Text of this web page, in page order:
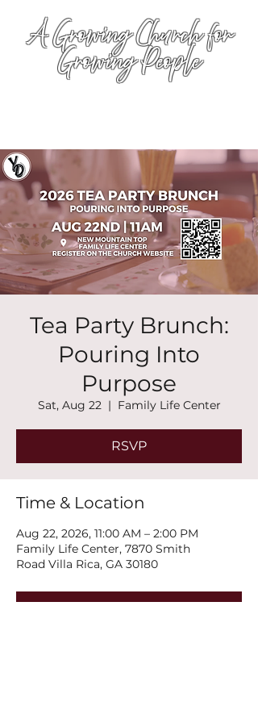
A Growing Church for
Growing People
Tea Party Brunch:
Pouring Into
Purpose
Sat, Aug 22
  |
Family Life Center
RSVP
Time & Location
Aug 22, 2026, 11:00 AM – 2:00 PM
Family Life Center, 7870 Smith
Road Villa Rica, GA 30180